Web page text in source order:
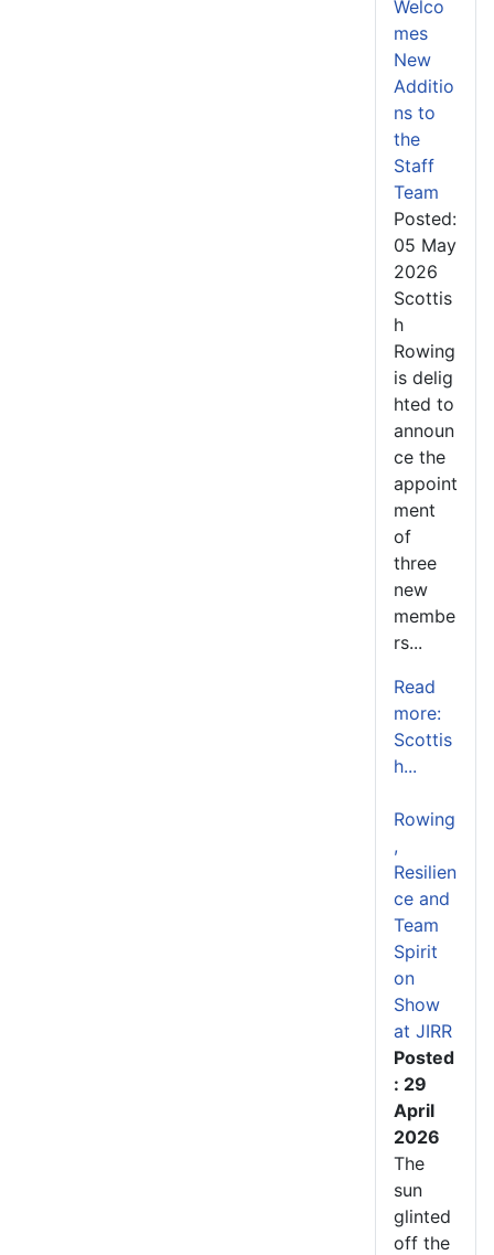
Welco
mes
New
Additio
ns to
the
Staff
Team
Posted:
05 May
2026
Scottis
h
Rowing
is delig
hted to
announ
ce the
appoint
ment
of
three
new
membe
rs...
Read
more:
Scottis
h...
Rowing
,
Resilien
ce and
Team
Spirit
on
Show
at JIRR
Posted
: 29
April
2026
The
sun
glinted
off the